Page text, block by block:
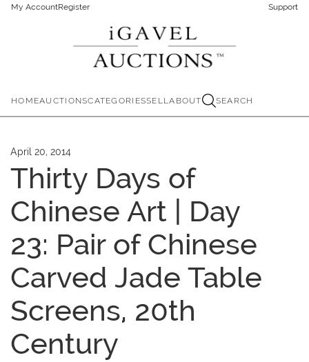
My AccountRegister Support
HOMEAUCTIONSCATEGORIESSELLABOUT SEARCH
April 20, 2014
Thirty Days of
Chinese Art | Day
23: Pair of Chinese
Carved Jade Table
Screens, 20th
Century